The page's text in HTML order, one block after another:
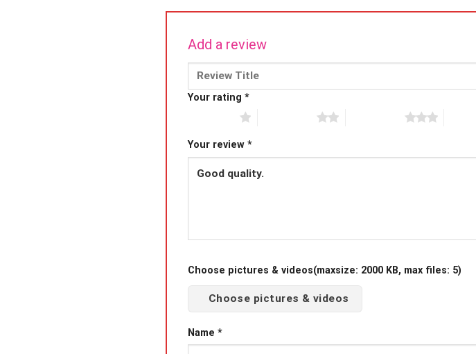
Add a review
Your rating *
Your review *
Choose pictures & videos(maxsize: 2000 KB, max files: 5)
Choose pictures & videos
Name *